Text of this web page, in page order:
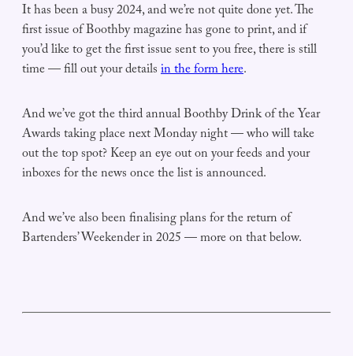
It has been a busy 2024, and we’re not quite done yet. The
first issue of Boothby magazine has gone to print, and if
you’d like to get the first issue sent to you free, there is still
time — fill out your detailsin the form here.
And we’ve got the third annual Boothby Drink of the Year
Awards taking place next Monday night — who will take
out the top spot? Keep an eye out on your feeds and your
inboxes for the news once the list is announced.
And we’ve also been finalising plans for the return of
Bartenders’ Weekender in 2025 — more on that below.